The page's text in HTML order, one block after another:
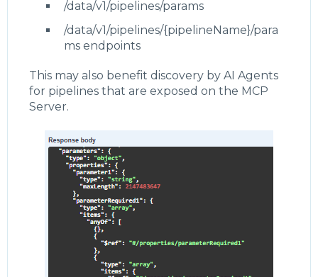
/data/v1/pipelines/params
/data/v1/pipelines/{pipelineName}/para
ms endpoints
This may also benefit discovery by AI Agents
for pipelines that are exposed on the MCP
Server.